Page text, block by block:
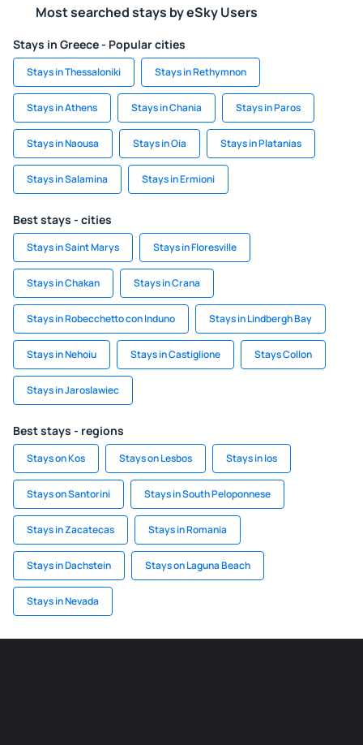
Most searched stays by eSky Users
Stays in Greece - Popular cities
Stays in Thessaloniki Stays in Rethymnon
Stays in Athens Stays in Chania Stays in Paros
Stays in Naousa Stays in Oia Stays in Platanias
Stays in Salamina Stays in Ermioni
Best stays - cities
Stays in Saint Marys Stays in Floresville
Stays in Chakan Stays in Crana
Stays in Robecchetto con Induno Stays in Lindbergh Bay
Stays in Nehoiu Stays in Castiglione Stays Collon
Stays in Jaroslawiec
Best stays - regions
Stays on Kos Stays on Lesbos Stays in Ios
Stays on Santorini Stays in South Peloponnese
Stays in Zacatecas Stays in Romania
Stays in Dachstein Stays on Laguna Beach
Stays in Nevada